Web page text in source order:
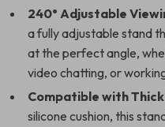
240° Adjustable
a fully adjustable stand
at the perfect angle,
video chatting, or
Compatible with Thick
silicone cushion, this